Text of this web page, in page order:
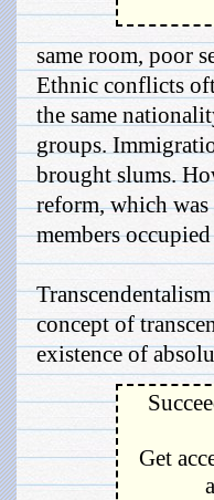
same room, poor
Ethnic conflicts
the same
groups.
brought slums.
reform, which
members
concept of
existence of
Get